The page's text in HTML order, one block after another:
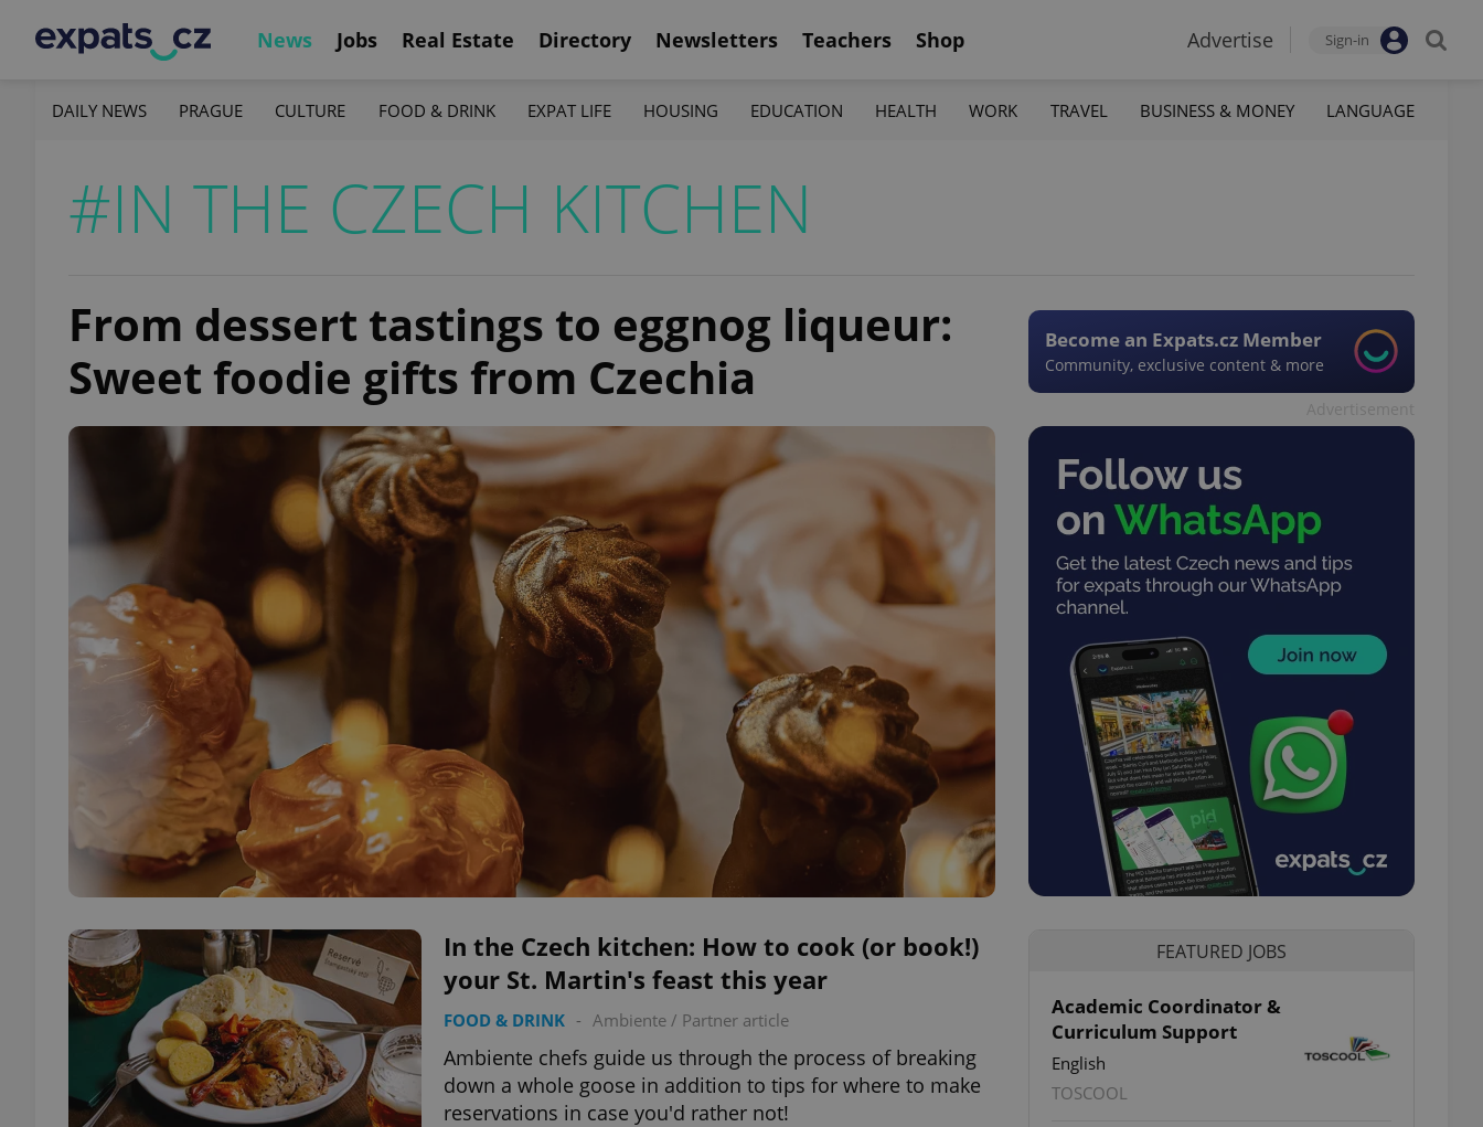
News Jobs Real Estate Directory Newsletters Teachers Shop Advertise Sign-in
DAILY NEWS PRAGUE CULTURE FOOD & DRINK EXPAT LIFE HOUSING EDUCATION HEALTH WORK TRAVEL BUSINESS & MONEY LANGUAGE
#IN THE CZECH KITCHEN
From dessert tastings to eggnog liqueur:
Sweet foodie gifts from Czechia
Become an Expats.cz Member
Community, exclusive content & more
In the Czech kitchen: How to cook (or book!)
your St. Martin's feast this year
FOOD & DRINK - Ambiente / Partner article
Ambiente chefs guide us through the process of breaking
down a whole goose in addition to tips for where to make
reservations in case you'd rather not!
FEATURED JOBS
Academic Coordinator &
Curriculum Support
English
TOSCOOL